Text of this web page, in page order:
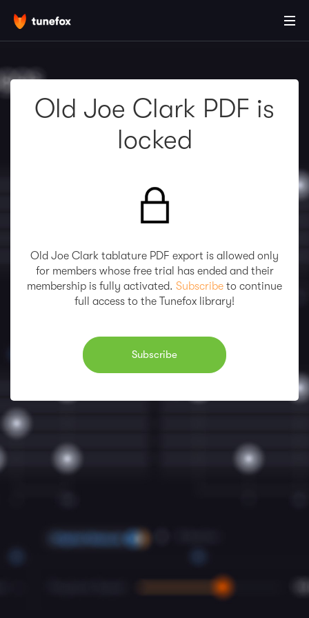
Old Joe Clark PDF is
locked
Old Joe Clark tablature PDF export is allowed only
for members whose free trial has ended and their
membership is fully activated. Subscribe to continue
full access to the Tunefox library!
Subscribe